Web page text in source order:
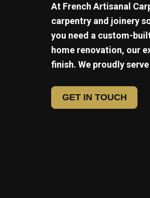
At French Artisanal
carpentry and joinery
you need a custom-
home renovation, our
finish. We proudly serve
GET IN TOUCH